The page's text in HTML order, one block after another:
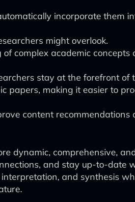
incorporate them
might overlook.
complex academic concepts
stay at the forefront of
papers, making it easier to
content recommendations
dynamic, comprehensive,
and stay up-to-date
and synthesis